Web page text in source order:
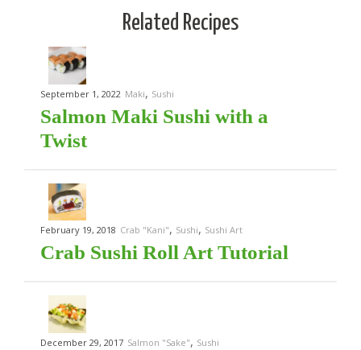
Related Recipes
September 1, 2022 Maki, Sushi
Salmon Maki Sushi with a
Twist
February 19, 2018 Crab "Kani", Sushi, Sushi Art
Crab Sushi Roll Art Tutorial
December 29, 2017 Salmon "Sake", Sushi